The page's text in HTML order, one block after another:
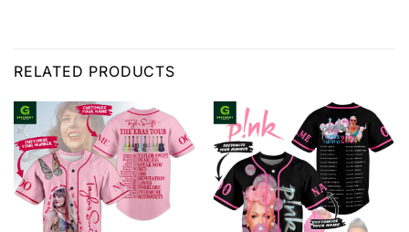
RELATED PRODUCTS